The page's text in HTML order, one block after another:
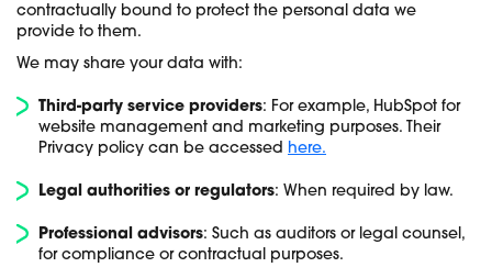
contractually bound to protect the personal data we
provide to them.
We may share your data with:
Third-party service providers: For example, HubSpot for
website management and marketing purposes. Their
Privacy policy can be accessed here.
Legal authorities or regulators: When required by law.
Professional advisors: Such as auditors or legal counsel,
for compliance or contractual purposes.